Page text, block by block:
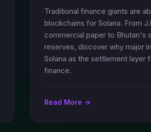
Traditional finance giants are
blockchains for Solana. From
commercial paper to Bhutan's
reserves, discover why major
Solana as the settlement layer
finance.
Read More →